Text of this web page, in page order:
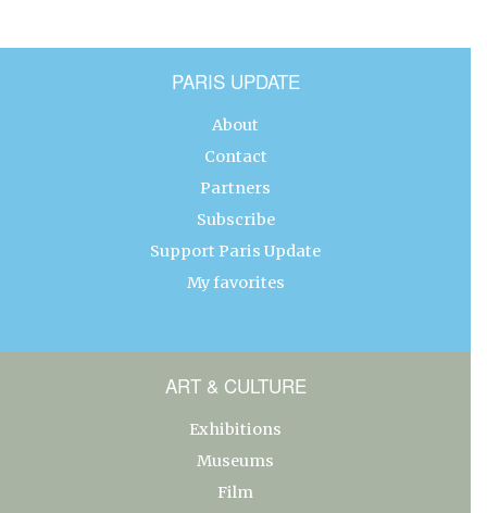
PARIS UPDATE
About
Contact
Partners
Subscribe
Support Paris Update
My favorites
ART & CULTURE
Exhibitions
Museums
Film